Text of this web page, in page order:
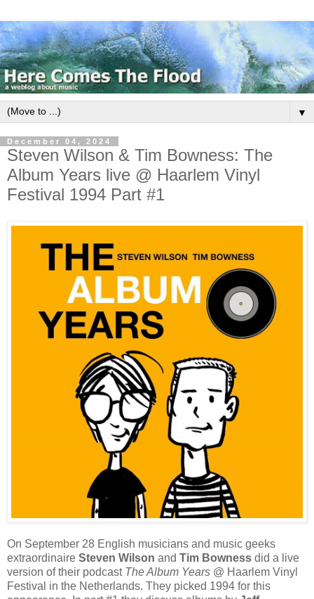
▼
December 04, 2024
Steven Wilson & Tim Bowness: The
Album Years live @ Haarlem Vinyl
Festival 1994 Part #1
On September 28 English musicians and music geeks
extraordinaire Steven Wilson and Tim Bowness did a live
version of their podcast The Album Years @ Haarlem Vinyl
Festival in the Netherlands. They picked 1994 for this